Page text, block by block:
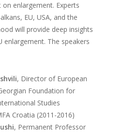
enlargement. Experts
EU, USA, and the
will provide deep insights
The speakers
, Director of European
Foundation for
Studies
Croatia (2011-2016)
, Permanent Professor